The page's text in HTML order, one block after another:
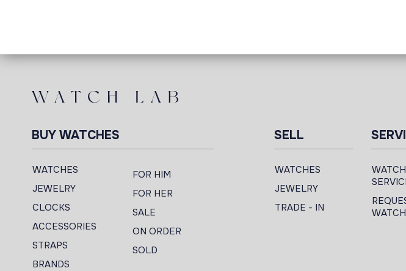
BUY WATCHES
WATCHES
JEWELRY
CLOCKS
ACCESSORIES
STRAPS
BRANDS
FOR HIM
FOR HER
SALE
ON ORDER
SOLD
SELL
WATCHES
JEWELRY
TRADE - IN
WATCH
WATCH